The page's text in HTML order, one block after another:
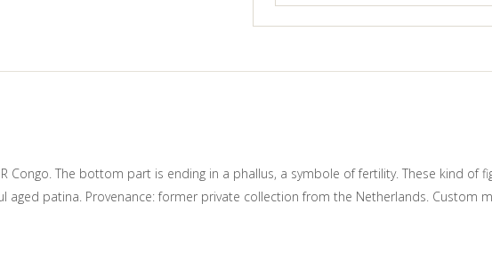
The bottom part is ending in a phallus, a symbole of fertility. These kind of
patina. Provenance: former private collection from the Netherlands. Custom